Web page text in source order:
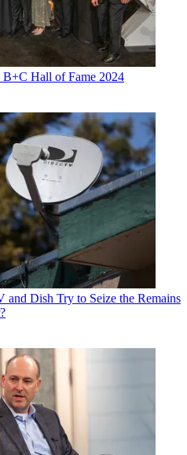
B+C Hall of Fame 2024
Dish Try to Seize the Remains